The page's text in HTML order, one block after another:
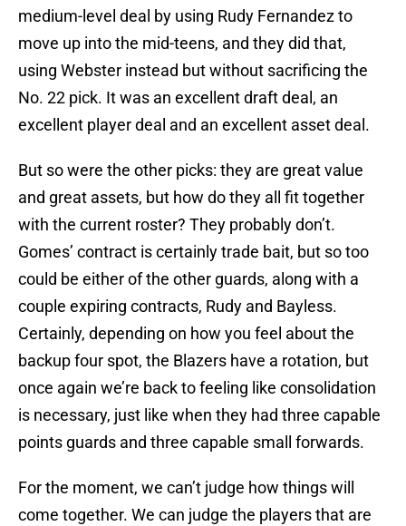
medium-level deal by using Rudy Fernandez to
move up into the mid-teens, and they did that,
using Webster instead but without sacrificing the
No. 22 pick. It was an excellent draft deal, an
excellent player deal and an excellent asset deal.
But so were the other picks: they are great value
and great assets, but how do they all fit together
with the current roster? They probably don’t.
Gomes’ contract is certainly trade bait, but so too
could be either of the other guards, along with a
couple expiring contracts, Rudy and Bayless.
Certainly, depending on how you feel about the
backup four spot, the Blazers have a rotation, but
once again we’re back to feeling like consolidation
is necessary, just like when they had three capable
points guards and three capable small forwards.
For the moment, we can’t judge how things will
come together. We can judge the players that are